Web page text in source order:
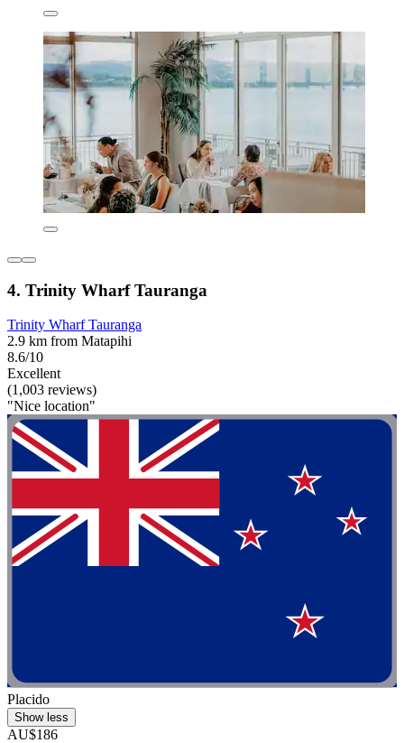
4. Trinity Wharf Tauranga
Trinity Wharf Tauranga
2.9 km from Matapihi
8.6/10
Excellent
(1,003 reviews)
"Nice location"
Placido
Show less
AU$186